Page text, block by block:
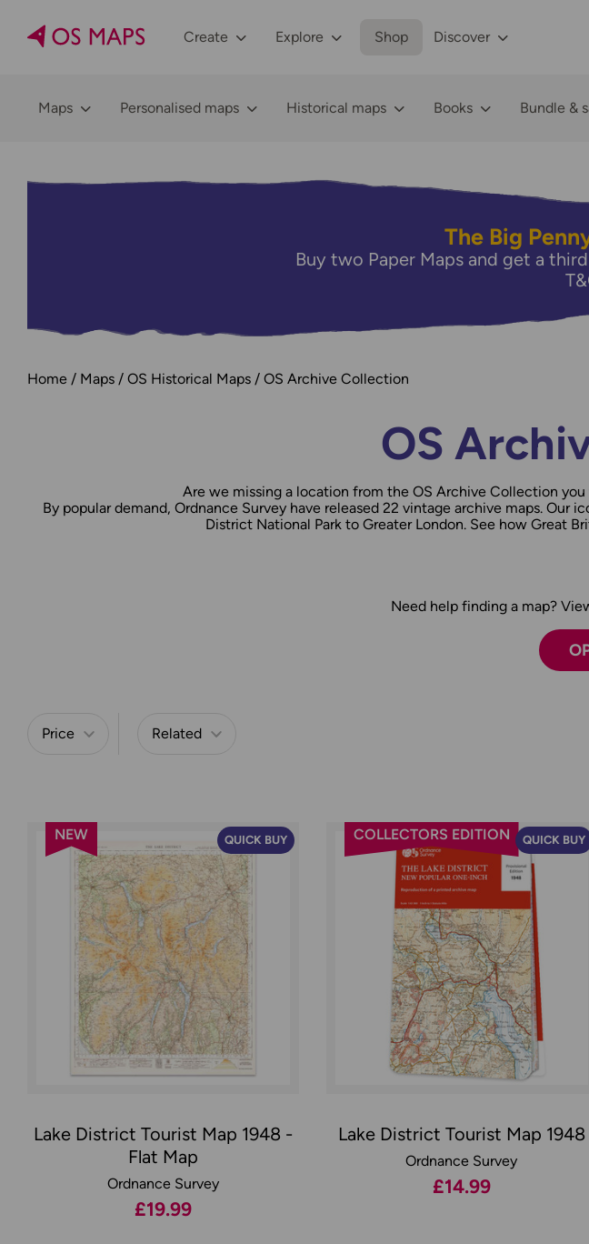
Create Explore Shop Discover
Maps Personalised maps Historical maps Books Bundle &
The Big
Buy two Paper Maps and get a
Home Maps OS Historical Maps OS Archive Collection
OS
Are we missing a location from the OS Archive Collection you
By popular demand, Ordnance Survey have released 22 vintage archive maps.
District National Park to Greater London. See how Great
Need help finding a map?
Price Related
QUICK BUY
NEW
Lake District Tourist Map 1948 -
Flat Map
Ordnance Survey
£19.99
QUICK BUY
COLLECTORS EDITION
Lake District Tourist Map 1948
Ordnance Survey
£14.99